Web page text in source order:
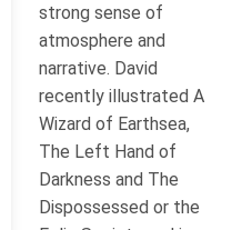
strong sense of
atmosphere and
narrative. David
recently illustrated A
Wizard of Earthsea,
The Left Hand of
Darkness and The
Dispossessed or the